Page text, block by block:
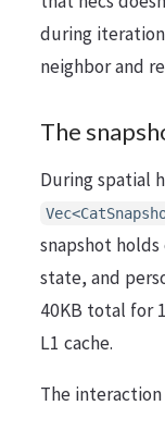
during
neighbor and
The
During spatial
snapshot
state, and
40KB total for
L1 cache.
The interaction